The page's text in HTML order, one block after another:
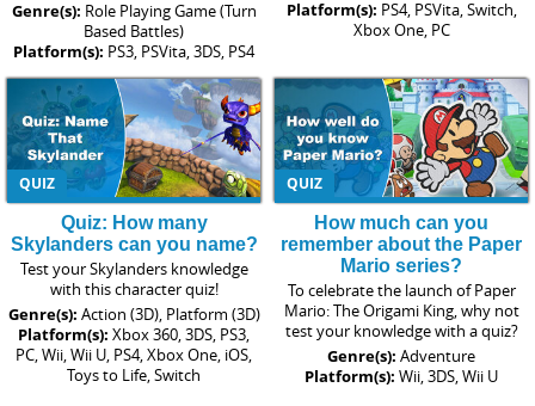
Genre(s): Role Playing Game (Turn
Based Battles)
Platform(s): PS3, PSVita, 3DS, PS4
Platform(s): PS4, PSVita, Switch,
Xbox One, PC
QUIZ
Quiz: How many
Skylanders can you name?
Test your Skylanders knowledge
with this character quiz!
Genre(s): Action (3D), Platform (3D)
Platform(s): Xbox 360, 3DS, PS3,
PC, Wii, Wii U, PS4, Xbox One, iOS,
Toys to Life, Switch
QUIZ
How much can you
remember about the Paper
Mario series?
To celebrate the launch of Paper
Mario: The Origami King, why not
test your knowledge with a quiz?
Genre(s): Adventure
Platform(s): Wii, 3DS, Wii U